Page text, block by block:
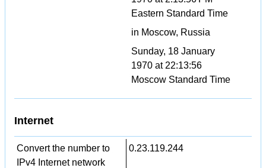
Eastern Standard Time
in Moscow, Russia
Sunday, 18 January
1970 at 22:13:56
Moscow Standard Time
Internet
Convert the number to
IPv4 Internet network
0.23.119.244